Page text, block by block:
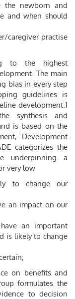
the newborn and
and when should
caregiver practise
to the highest
The main
bias in every step
guidelines is
development.1
synthesis and
is based on the
Development
categorizes the
underpinning a
very low
to change our
an impact on our
an important
is likely to change
on benefits and
formulates the
to decision